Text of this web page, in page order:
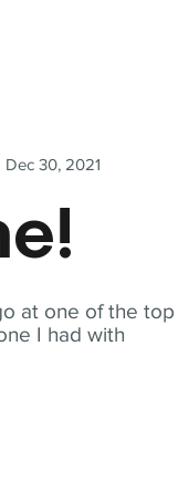
at one of the top
I had with
Dec 30, 2021